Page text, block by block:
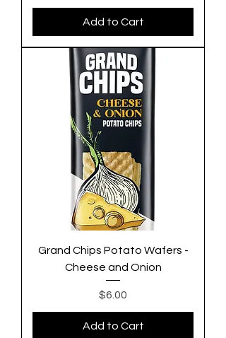
Add to Cart
Grand Chips Potato Wafers -
Cheese and Onion
Price
$6.00
Add to Cart